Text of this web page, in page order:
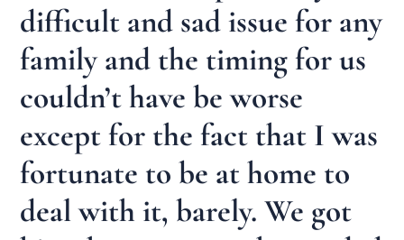
difficult and sad issue for any
family and the timing for us
couldn’t have be worse
except for the fact that I was
fortunate to be at home to
deal with it, barely. We got